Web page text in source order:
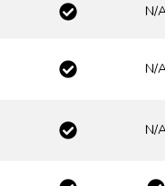
N/
N/
N/